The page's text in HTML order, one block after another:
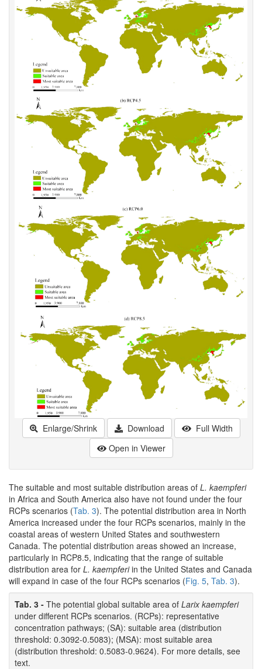
Enlarge/Shrink Download
Full Width
Open in Viewer
The suitable and most suitable distribution areas of L. kaempferi
in Africa and South America also have not found under the four
RCPs scenarios (Tab. 3). The potential distribution area in North
America increased under the four RCPs scenarios, mainly in the
coastal areas of western United States and southwestern
Canada. The potential distribution areas showed an increase,
particularly in RCP8.5, indicating that the range of suitable
distribution area for L. kaempferiin the United States and Canada
will expand in case of the four RCPs scenarios (Fig. 5, Tab. 3).
Tab. 3 - The potential global suitable area of Larix kaempferi
under different RCPs scenarios. (RCPs): representative
concentration pathways; (SA): suitable area (distribution
threshold: 0.3092-0.5083); (MSA): most suitable area
(distribution threshold: 0.5083-0.9624). For more details, see
text.